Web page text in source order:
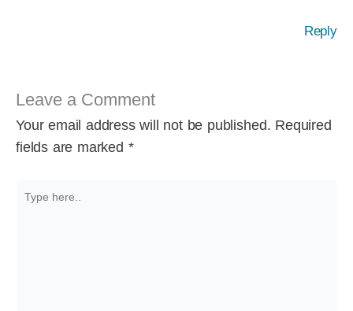
Reply
Leave a Comment
Your email address will not be published. Required
fields are marked *
here..